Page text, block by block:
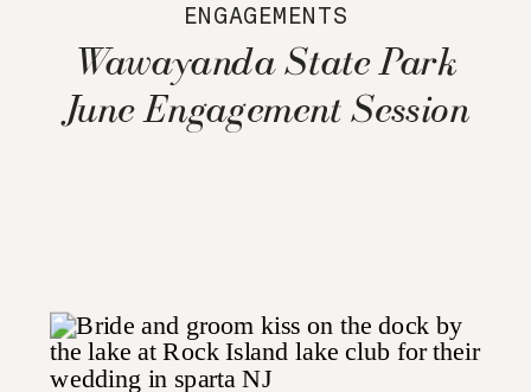
ENGAGEMENTS
Wawayanda State Park
June Engagement Session